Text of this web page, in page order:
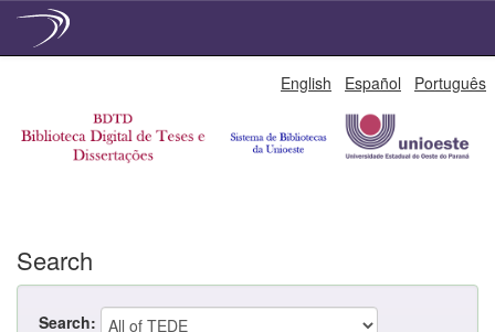
English Español Português
Search
Search: